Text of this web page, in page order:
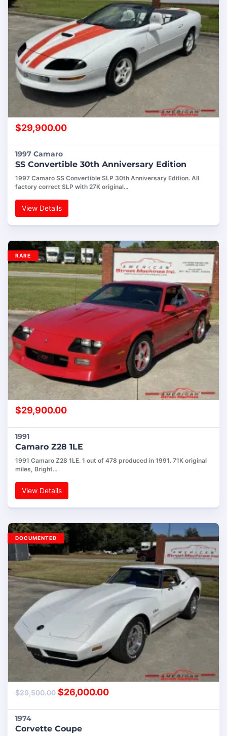
$29,900.00
1997 Camaro
SS Convertible 30th Anniversary Edition
1997 Camaro SS Convertible SLP 30th Anniversary Edition. All
factory correct SLP with 27K original…
View Details
$29,900.00
1991
Camaro Z28 1LE
1991 Camaro Z28 1LE. 1 out of 478 produced in 1991. 71K original
miles, Bright…
View Details
RARE
$29,500.00 $26,000.00
1974
Corvette Coupe
DOCUMENTED